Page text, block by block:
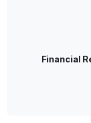
Financial